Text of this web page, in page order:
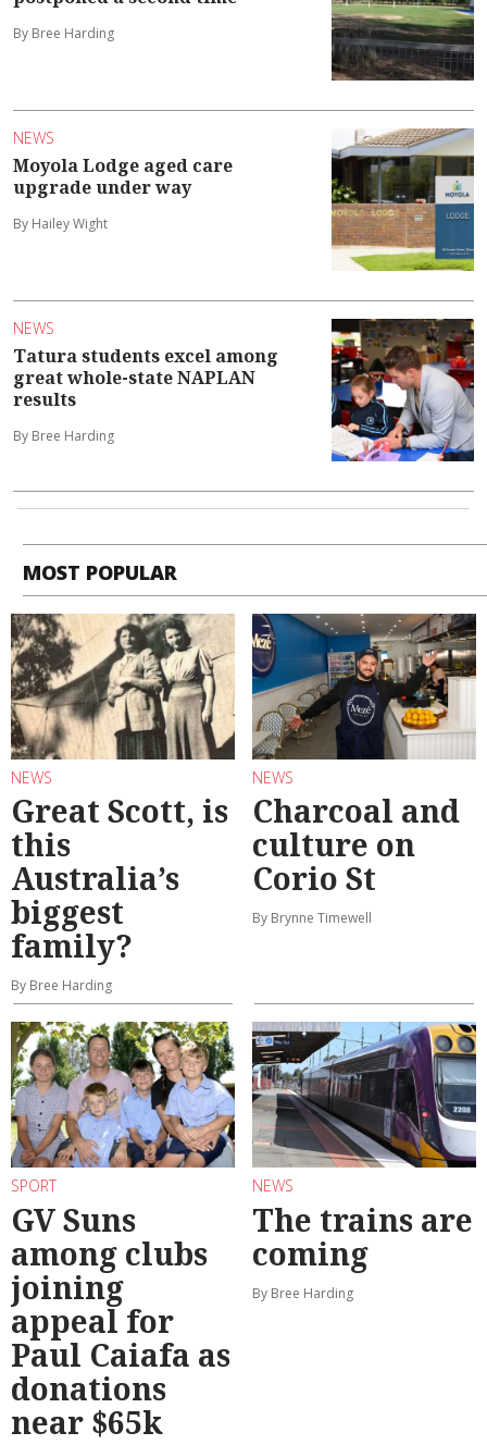
By Bree Harding
NEWS
Moyola Lodge aged care
upgrade under way
By Hailey Wight
NEWS
Tatura students excel among
great whole-state NAPLAN
results
By Bree Harding
MOST POPULAR
NEWS
Great Scott, is
this
Australia’s
biggest
family?
By Bree Harding
NEWS
Charcoal and
culture on
Corio St
By Brynne Timewell
SPORT
GV Suns
among clubs
joining
appeal for
Paul Caiafa as
donations
near $65k
NEWS
The trains are
coming
By Bree Harding